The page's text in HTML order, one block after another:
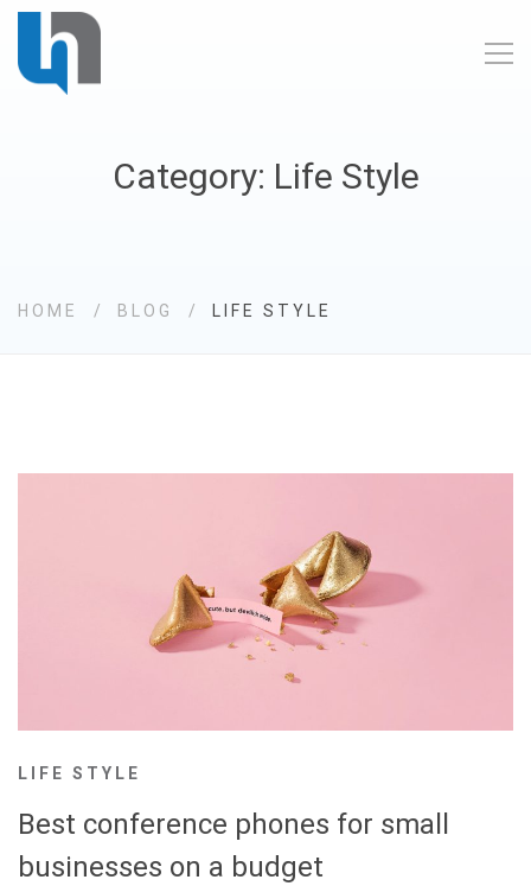
Category: Life Style
HOME BLOG LIFE STYLE
LIFE STYLE
Best conference phones for small
businesses on a budget